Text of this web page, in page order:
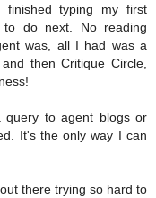
typing my first
do next. No reading
was, all I had was a
then Critique Circle,
to agent blogs or
It's the only way I can
there trying so hard to